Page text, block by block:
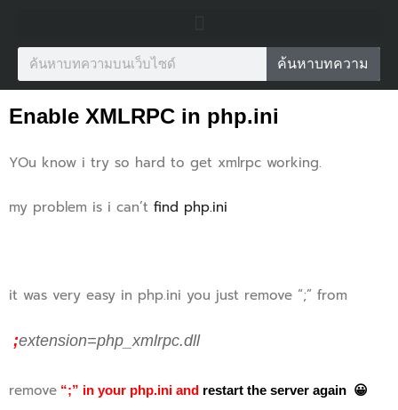
ค้นหาบทความ
Enable XMLRPC in php.ini
YOu know i try so hard to get xmlrpc working.
my problem is i can’t find php.ini
it was very easy in php.ini you just remove “;” from
;extension=php_xmlrpc.dll
remove “;” in your php.ini and restart the server again 😀